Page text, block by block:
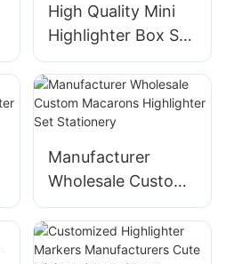
High Quality Mini
Highlighter Box Set
Manufacturer
Supplier
Manufacturer
Wholesale Custom
Macarons
Highlighter Set
Stationery